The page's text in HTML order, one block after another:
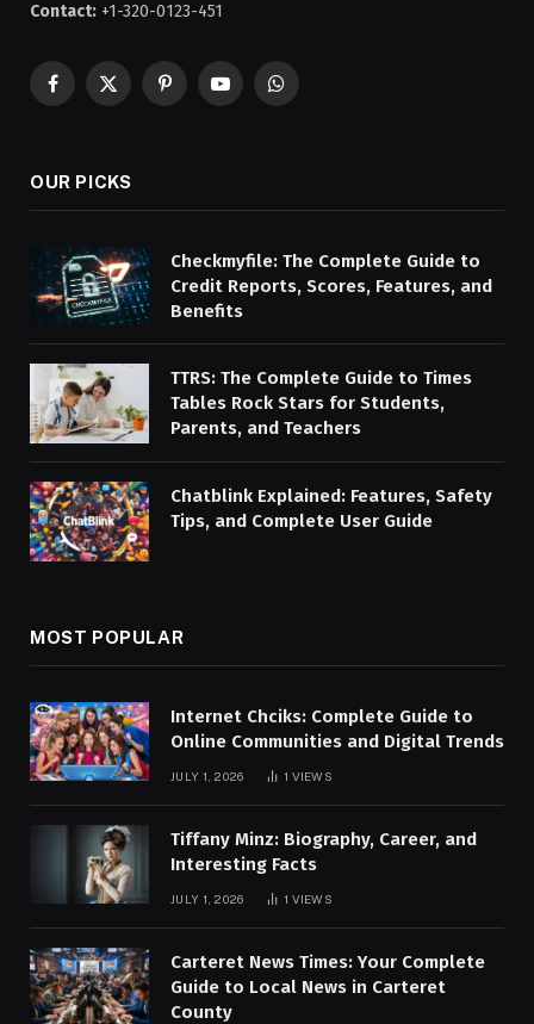
Contact: +1-320-0123-451
Facebook
X
PinterestYouTubeWhatsApp
OUR PICKS
Checkmyfile: The Complete Guide to
Credit Reports, Scores, Features, and
Benefits
TTRS: The Complete Guide to Times
Tables Rock Stars for Students,
Parents, and Teachers
Chatblink Explained: Features, Safety
Tips, and Complete User Guide
MOST POPULAR
Internet Chciks: Complete Guide to
Online Communities and Digital Trends
JULY 1, 2026 1 VIEWS
Tiffany Minz: Biography, Career, and
Interesting Facts
JULY 1, 2026 1 VIEWS
Carteret News Times: Your Complete
Guide to Local News in Carteret
County